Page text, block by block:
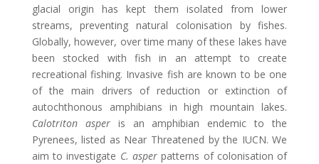
glacial origin has kept them isolated from lower
streams, preventing natural colonisation by fishes.
Globally, however, over time many of these lakes have
been stocked with fish in an attempt to create
recreational fishing. Invasive fish are known to be one
of the main drivers of reduction or extinction of
autochthonous amphibians in high mountain lakes.
Calotriton asperis an amphibian endemic to the
Pyrenees, listed as Near Threatened by the IUCN. We
aim to investigate C. asper patterns of colonisation of